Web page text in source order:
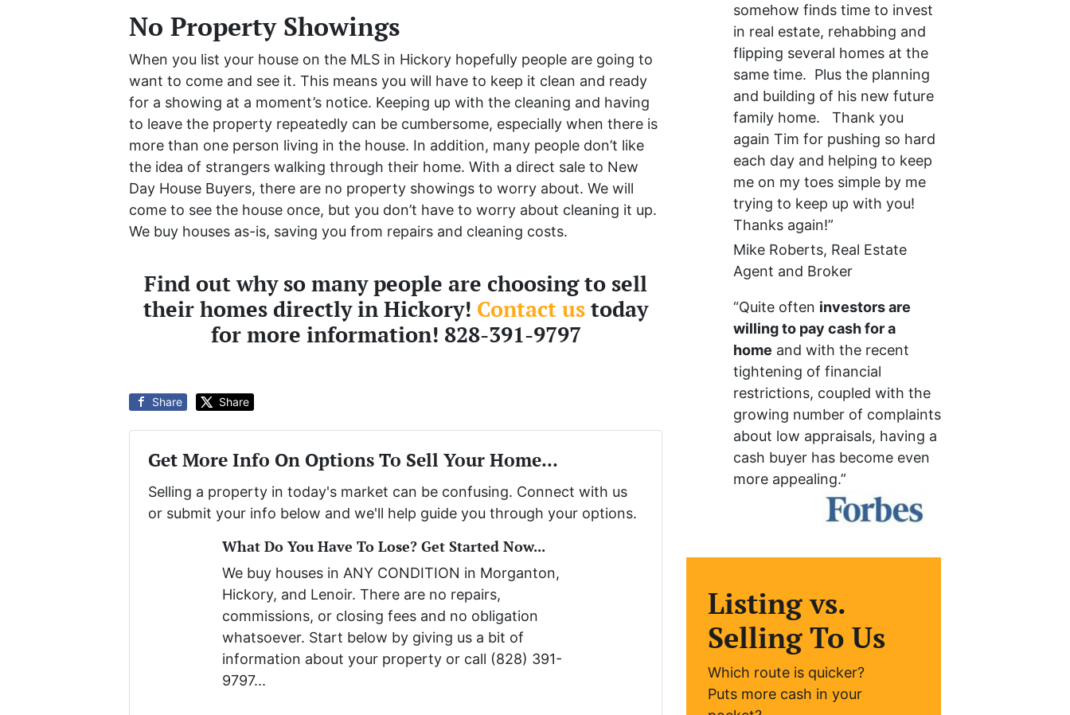
No Property Showings
When you list your house on the MLS in Hickory hopefully people are going to
want to come and see it. This means you will have to keep it clean and ready
for a showing at a moment’s notice. Keeping up with the cleaning and having
to leave the property repeatedly can be cumbersome, especially when there is
more than one person living in the house. In addition, many people don’t like
the idea of strangers walking through their home. With a direct sale to New
Day House Buyers, there are no property showings to worry about. We will
come to see the house once, but you don’t have to worry about cleaning it up.
We buy houses as-is, saving you from repairs and cleaning costs.
Find out why so many people are choosing to sell
their homes directly in Hickory! Contact ustoday
for more information! 828-391-9797
Share Share
Get More Info On Options To Sell Your Home...
Selling a property in today's market can be confusing. Connect with us
or submit your info below and we'll help guide you through your options.
What Do You Have To Lose? Get Started Now...
We buy houses in ANY CONDITION in Morganton,
Hickory, and Lenoir. There are no repairs,
commissions, or closing fees and no obligation
whatsoever. Start below by giving us a bit of
information about your property or call (828) 391-
9797...
somehow finds time to invest
in real estate, rehabbing and
flipping several homes at the
same time. Plus the planning
and building of his new future
family home. Thank you
again Tim for pushing so hard
each day and helping to keep
me on my toes simple by me
trying to keep up with you!
Thanks again!”
Mike Roberts, Real Estate
Agent and Broker
“Quite often investors are
willing to pay cash for a
home and with the recent
tightening of financial
restrictions, coupled with the
growing number of complaints
about low appraisals, having a
cash buyer has become even
more appealing.”
Listing vs.
Selling To Us
Which route is quicker?
Puts more cash in your